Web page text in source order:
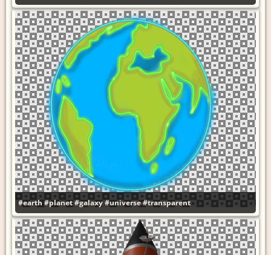
#earth#planet#galaxy#universe#transparent